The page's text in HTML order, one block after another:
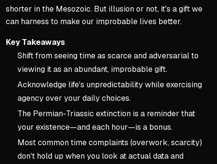
shorter in the Mesozoic. But illusion or not, it's a gift we
can harness to make our improbable lives better.
Key Takeaways
Shift from seeing time as scarce and adversarial to
viewing it as an abundant, improbable gift.
Acknowledge life's unpredictability while exercising
agency over your daily choices.
The Permian-Triassic extinction is a reminder that
your existence—and each hour—is a bonus.
Most common time complaints (overwork, scarcity)
don't hold up when you look at actual data and